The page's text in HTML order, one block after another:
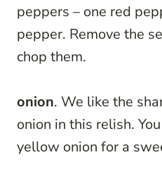
peppers – one red
pepper. Remove the
chop them.
onion. We like the
onion in this relish.
yellow onion for a